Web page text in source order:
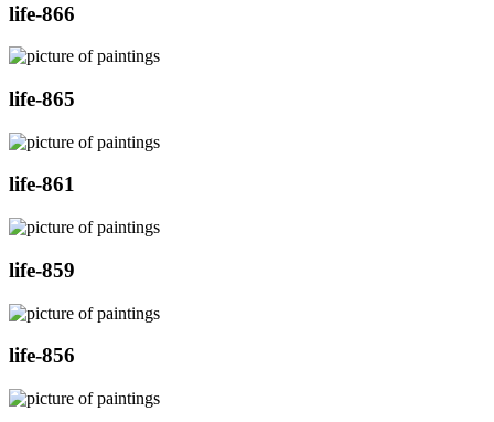
life-866
life-865
life-861
life-859
life-856